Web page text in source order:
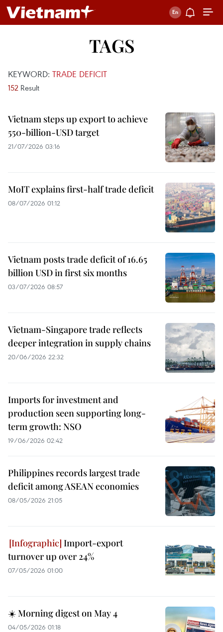
TAGS
KEYWORD: TRADE DEFICIT
152 Result
Vietnam steps up export to achieve
550-billion-USD target
21/07/2026 03:16
MoIT explains first-half trade deficit
08/07/2026 01:12
Vietnam posts trade deficit of 16.65
billion USD in first six months
03/07/2026 08:57
Vietnam-Singapore trade reflects
deeper integration in supply chains
20/06/2026 22:32
Imports for investment and
production seen supporting long-
term growth: NSO
19/06/2026 02:42
Philippines records largest trade
deficit among ASEAN economies
08/05/2026 21:05
Import-export
turnover up over 24%
07/05/2026 01:00
☀️ Morning digest on May 4
04/05/2026 01:18